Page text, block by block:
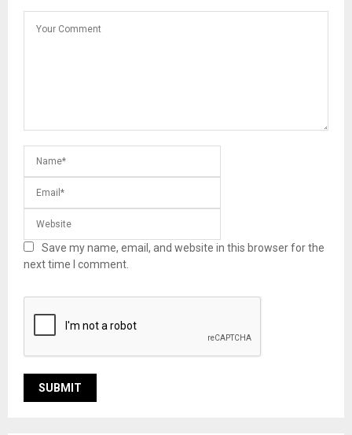
Save my name, email, and website in this browser for the
next time I comment.